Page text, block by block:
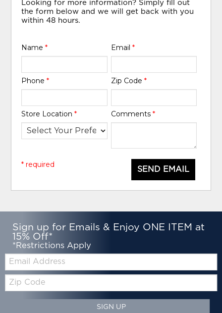
Looking for more information? Simply fill out
the form below and we will get back with you
within 48 hours.
Name* Email *
Phone* Zip Code *
Store Location* Comments *
SEND EMAIL
* required
Sign up for Emails & Enjoy ONE ITEM at
15% Off*
*Restrictions Apply
Email:
Zip
Code
SIGN UP